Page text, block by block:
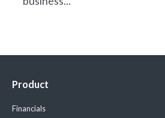
Product
Financials